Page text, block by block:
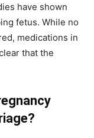
have shown
fetus. While no
medications in
that the